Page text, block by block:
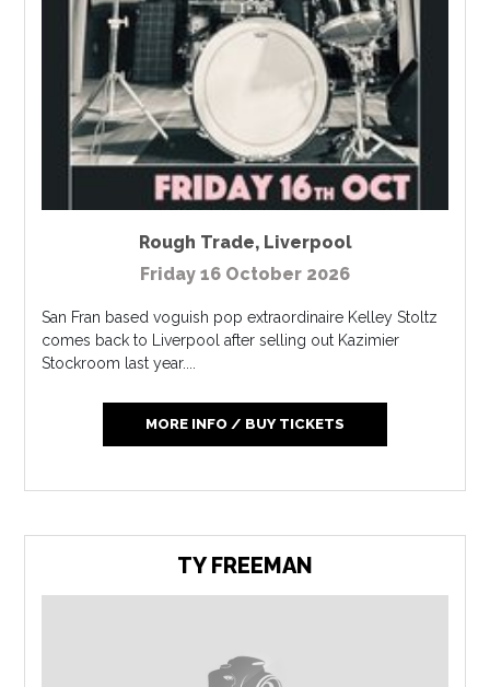
Rough Trade, Liverpool
Friday 16 October 2026
San Fran based voguish pop extraordinaire Kelley Stoltz
comes back to Liverpool after selling out Kazimier
Stockroom last year....
MORE INFO / BUY TICKETS
TY FREEMAN